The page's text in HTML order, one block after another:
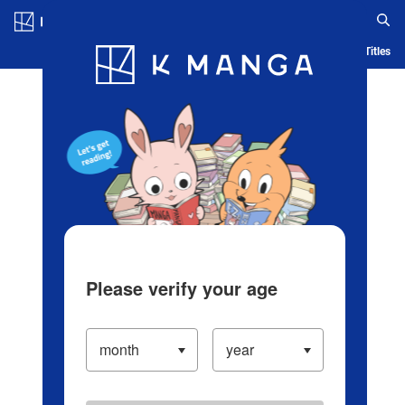
Blog App Ranking History Serialized Titles
Please verify your age